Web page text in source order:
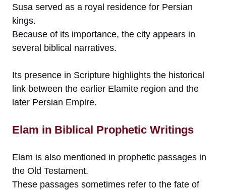
Susa served as a royal residence for Persian
kings.
Because of its importance, the city appears in
several biblical narratives.
Its presence in Scripture highlights the historical
link between the earlier Elamite region and the
later Persian Empire.
Elam in Biblical Prophetic Writings
Elam is also mentioned in prophetic passages in
the Old Testament.
These passages sometimes refer to the fate of